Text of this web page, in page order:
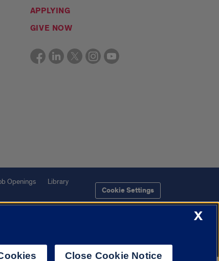
APPLYING
GIVE NOW
Openings
Library
Cookie Settings
System Urbana-Champaign Springfield Chicago
X
Close Cookie Notice